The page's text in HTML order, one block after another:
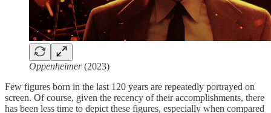
Oppenheimer(2023)
Few figures born in the last 120 years are repeatedly portrayed on
screen. Of course, given the recency of their accomplishments, there
has been less time to depict these figures, especially when compared